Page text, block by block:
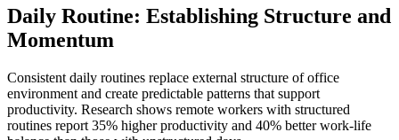
Daily Routine: Establishing Structure and
Momentum
Consistent daily routines replace external structure of office
environment and create predictable patterns that support
productivity. Research shows remote workers with structured
routines report 35% higher productivity and 40% better work-life